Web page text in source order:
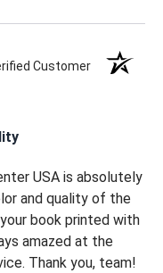
Customer
USA is absolutely
and quality of the
book printed with
amazed at the
Thank you, team!